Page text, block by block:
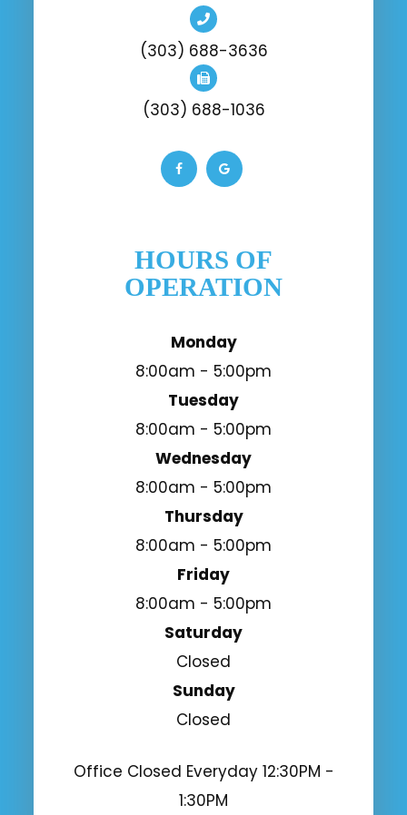
(303) 688-3636
(303) 688-1036
HOURS OF
OPERATION
Monday
8:00am - 5:00pm
Tuesday
8:00am - 5:00pm
Wednesday
8:00am - 5:00pm
Thursday
8:00am - 5:00pm
Friday
8:00am - 5:00pm
Saturday
Closed
Sunday
Closed
Office Closed Everyday 12:30PM -
1:30PM